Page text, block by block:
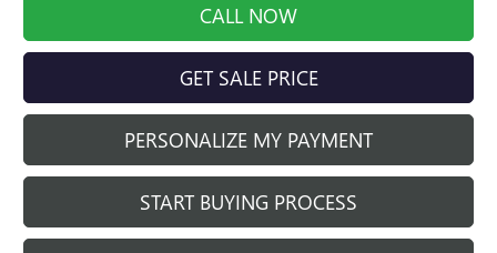
CALL NOW
GET SALE PRICE
PERSONALIZE MY PAYMENT
START BUYING PROCESS